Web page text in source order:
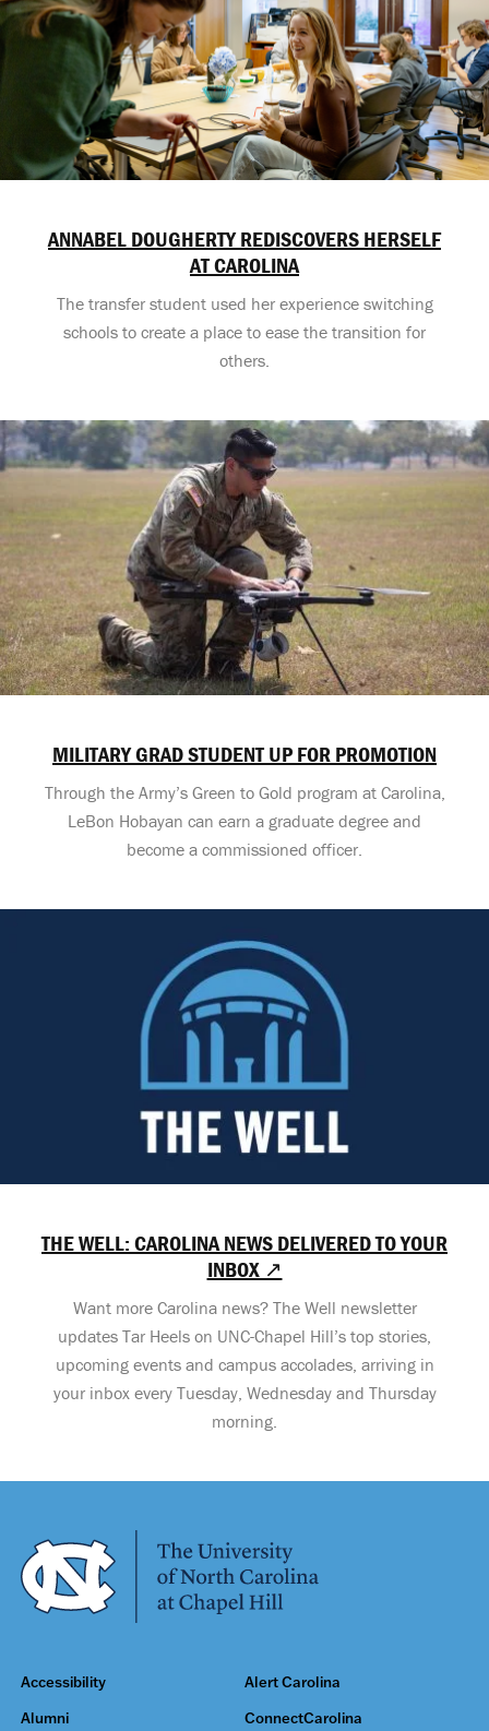
ANNABEL DOUGHERTY REDISCOVERS HERSELF
AT CAROLINA
The transfer student used her experience switching
schools to create a place to ease the transition for
others.
MILITARY GRAD STUDENT UP FOR PROMOTION
Through the Army’s Green to Gold program at Carolina,
LeBon Hobayan can earn a graduate degree and
become a commissioned officer.
THE WELL: CAROLINA NEWS DELIVERED TO YOUR
INBOX ↗
Want more Carolina news? The Well newsletter
updates Tar Heels on UNC-Chapel Hill’s top stories,
upcoming events and campus accolades, arriving in
your inbox every Tuesday, Wednesday and Thursday
morning.
Accessibility Alert Carolina
Alumni ConnectCarolina